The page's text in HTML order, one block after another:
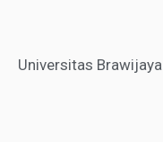
Universitas Brawijaya